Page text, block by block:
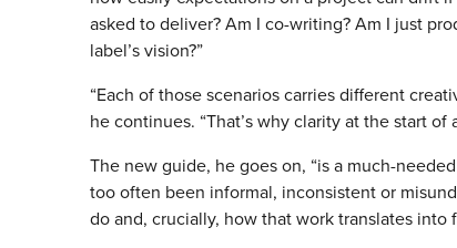
asked to deliver? Am I co-writing? Am I just
label’s vision?”
“Each of those scenarios carries different
he continues. “That’s why clarity at the start of
The new guide, he goes on, “is a much-
too often been informal, inconsistent or
do and, crucially, how that work translates into